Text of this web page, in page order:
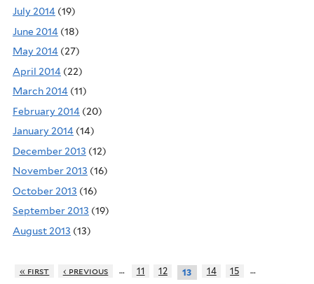
July 2014 (19)
June 2014 (18)
May 2014 (27)
April 2014 (22)
March 2014 (11)
February 2014 (20)
January 2014 (14)
December 2013 (12)
November 2013 (16)
October 2013 (16)
September 2013 (19)
August 2013 (13)
« first ‹ previous … 11 12 13 14 15
…